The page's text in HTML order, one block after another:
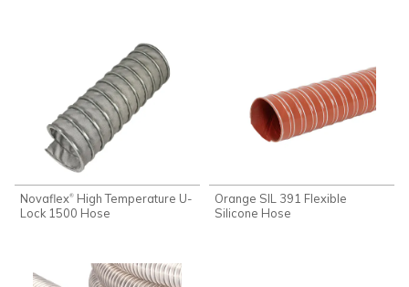
Novaflex® High Temperature U-
Lock 1500 Hose
Orange SIL 391 Flexible
Silicone Hose